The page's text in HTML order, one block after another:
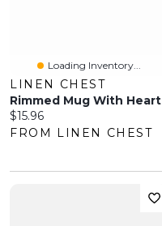
Loading Inventory...
LINEN CHEST
Rimmed Mug With Heart
Current price:
$15.96
FROM LINEN CHEST